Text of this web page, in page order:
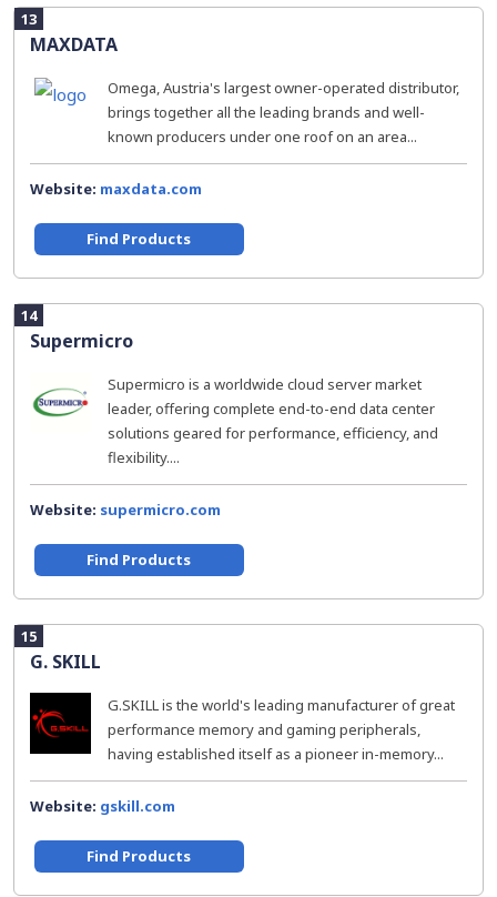
13
MAXDATA
Omega, Austria's largest owner-operated distributor,
brings together all the leading brands and well-
known producers under one roof on an area...
Website: maxdata.com
Find Products
14
Supermicro
Supermicro is a worldwide cloud server market
leader, offering complete end-to-end data center
solutions geared for performance, efficiency, and
flexibility....
Website: supermicro.com
Find Products
15
G. SKILL
G.SKILL is the world's leading manufacturer of great
performance memory and gaming peripherals,
having established itself as a pioneer in-memory...
Website: gskill.com
Find Products